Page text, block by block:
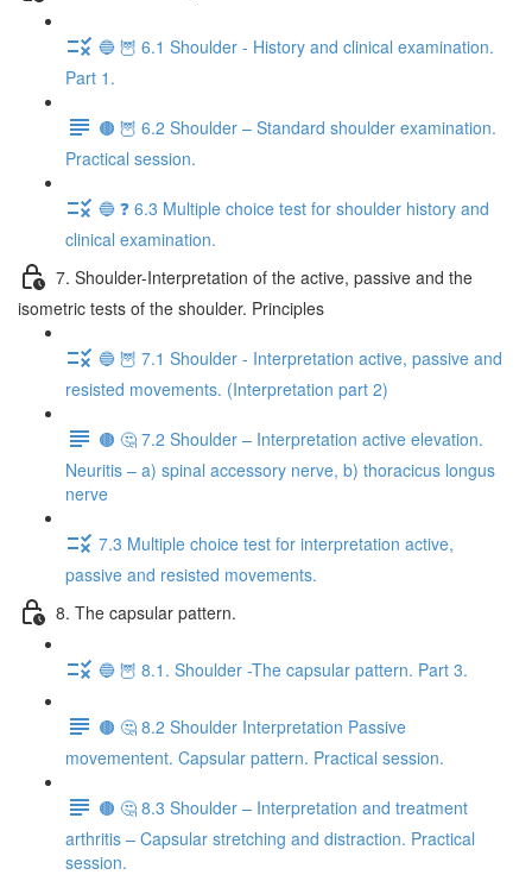
🔵 🦉 6.1 Shoulder - History and clinical examination.
Part 1.
🟤 🦉 6.2 Shoulder – Standard shoulder examination.
Practical session.
🔵 ❓ 6.3 Multiple choice test for shoulder history and
clinical examination.
7. Shoulder-Interpretation of the active, passive and the
isometric tests of the shoulder. Principles
🔵 🦉 7.1 Shoulder - Interpretation active, passive and
resisted movements. (Interpretation part 2)
🟤 🤔 7.2 Shoulder – Interpretation active elevation.
Neuritis – a) spinal accessory nerve, b) thoracicus longus
nerve
7.3 Multiple choice test for interpretation active,
passive and resisted movements.
8. The capsular pattern.
🔵 🦉 8.1. Shoulder -The capsular pattern. Part 3.
🟤 🤔 8.2 Shoulder Interpretation Passive
movementent. Capsular pattern. Practical session.
🟤 🤔 8.3 Shoulder – Interpretation and treatment
arthritis – Capsular stretching and distraction. Practical
session.